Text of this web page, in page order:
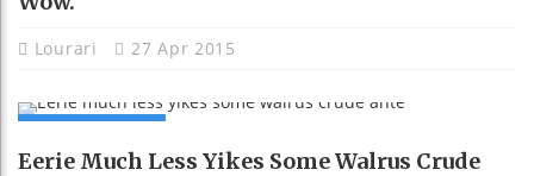
Lourari 27 Apr 2015
COMPUTING
Eerie Much Less Yikes Some Walrus Crude